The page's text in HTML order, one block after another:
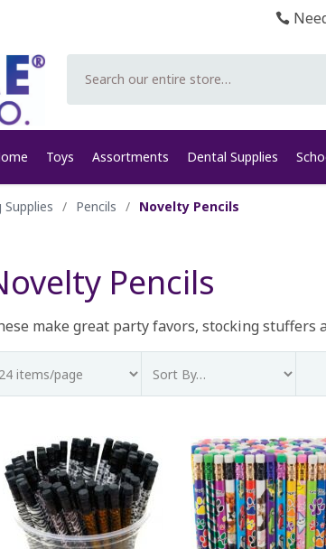
Toys Assortments Dental Supplies
/ Pencils / Novelty Pencils
Pencils
make great party favors, stocking stuffers